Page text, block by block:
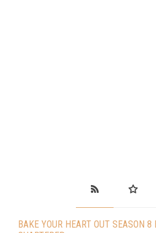
BAKE YOUR HEART OUT SEASON